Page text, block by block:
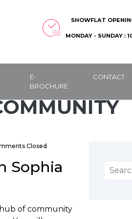
SHOWFLAT
MONDAY - SUNDAY :
E-
BROCHURE
CONTACT
Closed
Sophia
hub of community